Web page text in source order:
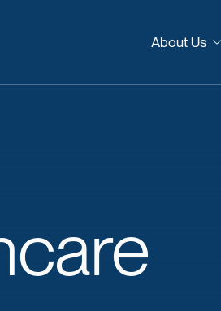
About Us